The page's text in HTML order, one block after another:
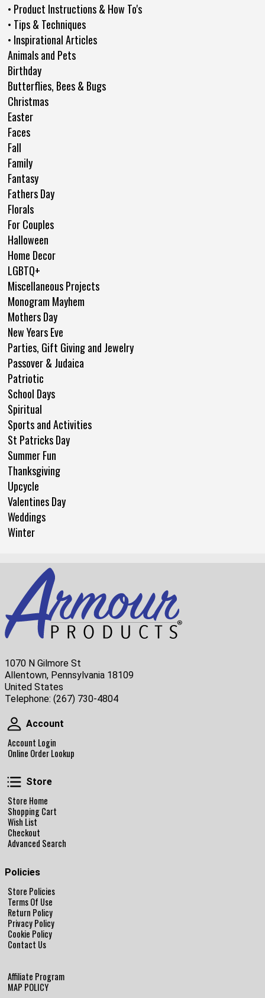
• Product Instructions & How To's
• Tips & Techniques
• Inspirational Articles
Animals and Pets
Birthday
Butterflies, Bees & Bugs
Christmas
Easter
Faces
Fall
Family
Fantasy
Fathers Day
Florals
For Couples
Halloween
Home Decor
LGBTQ+
Miscellaneous Projects
Monogram Mayhem
Mothers Day
New Years Eve
Parties, Gift Giving and Jewelry
Passover & Judaica
Patriotic
School Days
Spiritual
Sports and Activities
St Patricks Day
Summer Fun
Thanksgiving
Upcycle
Valentines Day
Weddings
Winter
1070 N Gilmore St
Allentown, Pennsylvania 18109
United States
Telephone: (267) 730-4804
Account
Account
Account Login
Online Order Lookup
Store
Store
Store Home
Shopping Cart
Wish List
Checkout
Advanced Search
Policies
Store Policies
Terms Of Use
Return Policy
Privacy Policy
Cookie Policy
Contact Us
Affiliate Program
MAP POLICY